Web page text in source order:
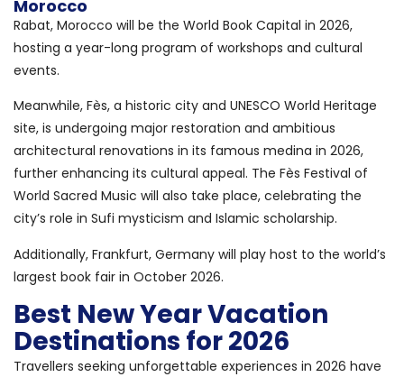
Morocco
Rabat, Morocco will be the World Book Capital in 2026,
hosting a year-long program of workshops and cultural
events.
Meanwhile, Fès, a historic city and UNESCO World Heritage
site, is undergoing major restoration and ambitious
architectural renovations in its famous medina in 2026,
further enhancing its cultural appeal. The Fès Festival of
World Sacred Music will also take place, celebrating the
city’s role in Sufi mysticism and Islamic scholarship.
Additionally, Frankfurt, Germany will play host to the world’s
largest book fair in October 2026.
Best New Year Vacation
Destinations for 2026
Travellers seeking unforgettable experiences in 2026 have